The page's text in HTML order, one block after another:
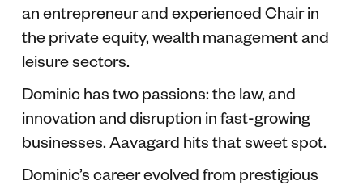
an entrepreneur and experienced Chair in
the private equity, wealth management and
leisure sectors.
Dominic has two passions: the law, and
innovation and disruption in fast-growing
businesses. Aavagard hits that sweet spot.
Dominic’s career evolved from prestigious